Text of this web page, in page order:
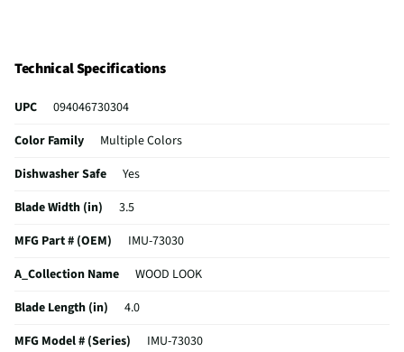
Technical Specifications
UPC
094046730304
Color Family
Multiple Colors
Dishwasher Safe
Yes
Blade Width (in)
3.5
MFG Part # (OEM)
IMU-73030
A_Collection Name
WOOD LOOK
Blade Length (in)
4.0
MFG Model # (Series)
IMU-73030